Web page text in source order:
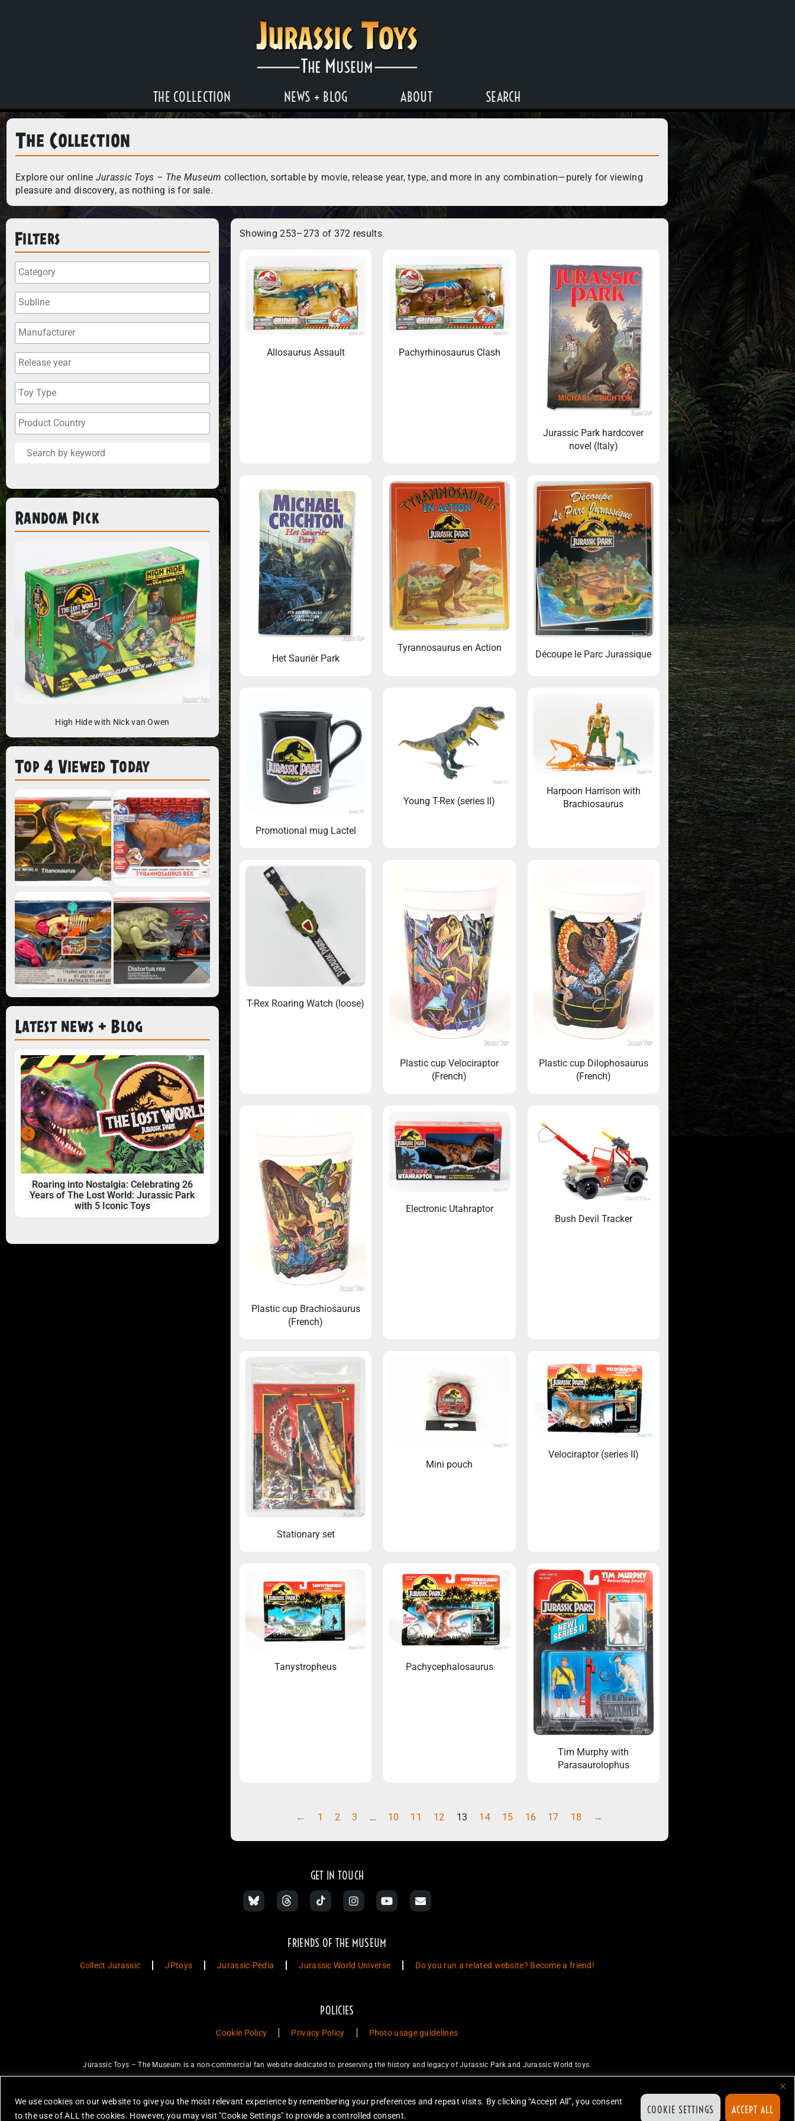
We use cookies on our website to give you the most relevant experience by remembering your preferences and repeat visits. By clicking “Accept All”, you consent
to the use of ALL the cookies. However, you may visit "Cookie Settings" to provide a controlled consent.
COOKIE SETTINGS ACCEPT ALL
THE COLLECTION NEWS + BLOG ABOUT SEARCH
The Collection
Explore our online Jurassic Toys – The Museum collection, sortable by movie, release year, type, and more in any combination—purely for viewing
pleasure and discovery, as nothing is for sale.
Filters
Random Pick
High Hide with Nick van Owen
Top 4 Viewed Today
Latest news + Blog
Roaring into Nostalgia: Celebrating 26
Years of The Lost World: Jurassic Park
with 5 Iconic Toys
A beginner’s guide for collecting Jurassic
Toys
Collecting Jurassic Toys: Beyond the Big
Four Brands
Jurassic Park’s hidden dinosaurs that were
Showing 253–273 of 372 results
Allosaurus Assault Pachyrhinosaurus Clash
Jurassic Park hardcover
novel (Italy)
Het Sauriër Park
Tyrannosaurus en Action
Découpe le Parc Jurassique
Promotional mug Lactel
Young T-Rex (series II)
Harpoon Harrison with
Brachiosaurus
T-Rex Roaring Watch (loose)
Plastic cup Velociraptor
(French)
Plastic cup Dilophosaurus
(French)
Plastic cup Brachiosaurus
(French)
Electronic Utahraptor
Bush Devil Tracker
Stationary set
Mini pouch
Velociraptor (series II)
Tanystropheus Pachycephalosaurus
Tim Murphy with
Parasaurolophus
← 1 2 3 … 10 11 12 13 14 15 16 17 18 →
GET IN TOUCH
FRIENDS OF THE MUSEUM
Collect Jurassic JPtoys Jurassic-Pedia Jurassic World Universe Do you run a related website? Become a friend!
POLICIES
Cookie Policy Privacy Policy Photo usage guidelines
Jurassic Toys – The Museum is a non-commercial fan website dedicated to preserving the history and legacy of Jurassic Park and Jurassic World toys.
None of the items on this website are for sale. Items featured are not endorsed nor sponsored, unless otherwise stated.
All photos are copyright Jurassic Toys unless otherwise stated. Reproduction is forbidden without prior written permission.